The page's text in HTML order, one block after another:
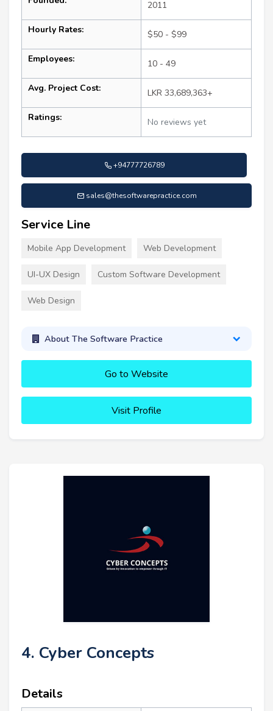
2011
Hourly Rates: $50 - $99
Employees: 10 - 49
Avg. Project Cost: LKR 33,689,363+
Ratings: No reviews yet
+94777726789
sales@thesoftwarepractice.com
Service Line
Mobile App Development Web Development
UI-UX Design Custom Software Development
Web Design
About The Software Practice
Go to Website
Visit Profile
4. Cyber Concepts
Details